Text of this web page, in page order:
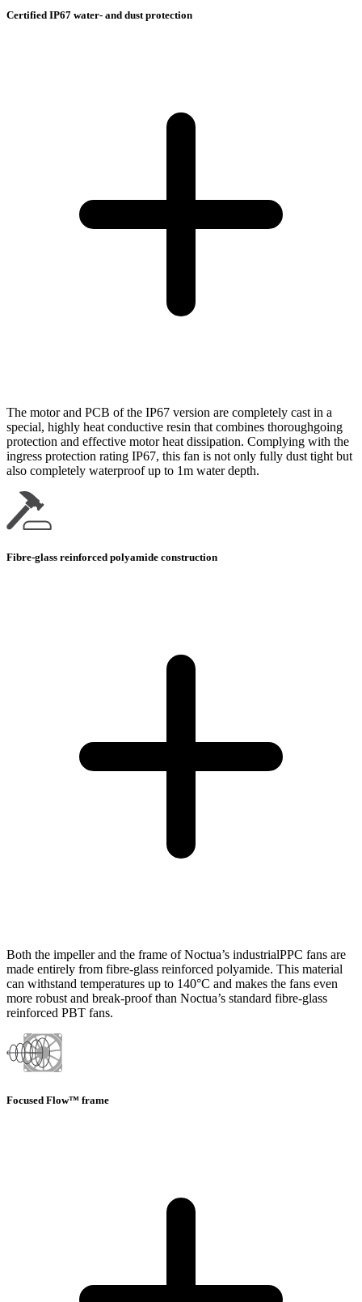
Certified IP67 water- and dust protection
The motor and PCB of the IP67 version are completely cast in a
special, highly heat conductive resin that combines thoroughgoing
protection and effective motor heat dissipation. Complying with the
ingress protection rating IP67, this fan is not only fully dust tight but
also completely waterproof up to 1m water depth.
Fibre-glass reinforced polyamide construction
Both the impeller and the frame of Noctua’s industrialPPC fans are
made entirely from fibre-glass reinforced polyamide. This material
can withstand temperatures up to 140°C and makes the fans even
more robust and break-proof than Noctua’s standard fibre-glass
reinforced PBT fans.
Focused Flow™ frame